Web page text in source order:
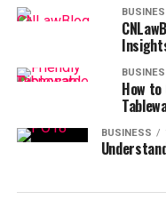
How to
BUSINESS